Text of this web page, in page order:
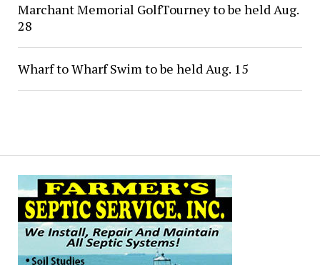
Marchant Memorial GolfTourney to be held Aug.
28
Wharf to Wharf Swim to be held Aug. 15